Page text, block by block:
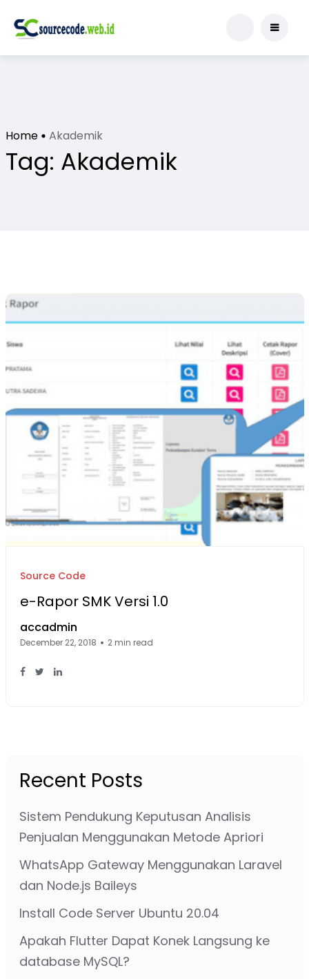
Home Akademik
Tag: Akademik
Source Code
e-Rapor SMK Versi 1.0
accadmin
December 22, 2018 2 min read
Facebook Page: sourcecode.web.id
Twitter Page: sourcecode.web.id
linkedin Page: sourcecode.web.id
Recent Posts
Sistem Pendukung Keputusan Analisis
Penjualan Menggunakan Metode Apriori
WhatsApp Gateway Menggunakan Laravel
dan Node.js Baileys
Install Code Server Ubuntu 20.04
Apakah Flutter Dapat Konek Langsung ke
database MySQL?